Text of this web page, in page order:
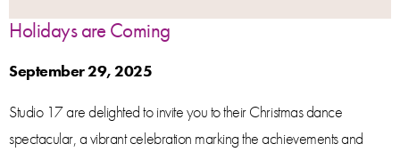
Holidays are Coming
September 29, 2025
Studio 17 are delighted to invite you to their Christmas dance
spectacular, a vibrant celebration marking the achievements and